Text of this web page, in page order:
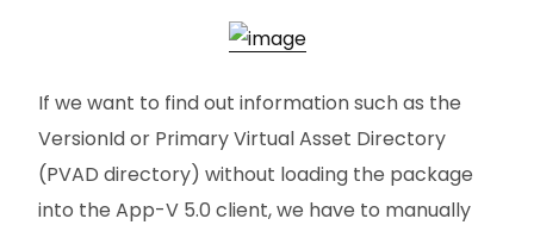
If we want to find out information such as the
VersionId or Primary Virtual Asset Directory
(PVAD directory) without loading the package
into the App-V 5.0 client, we have to manually